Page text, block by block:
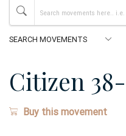
Citizen 38-
Buy this movement